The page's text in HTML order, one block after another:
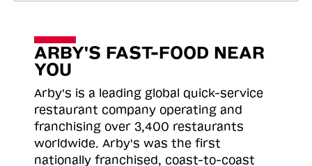
ARBY'S FAST-FOOD NEAR
YOU
Arby's is a leading global quick-service
restaurant company operating and
franchising over 3,400 restaurants
worldwide. Arby's was the first
nationally franchised, coast-to-coast